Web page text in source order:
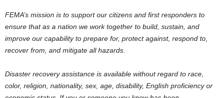
FEMA’s mission is to support our citizens and first responders to
ensure that as a nation we work together to build, sustain, and
improve our capability to prepare for, protect against, respond to,
recover from, and mitigate all hazards.
Disaster recovery assistance is available without regard to race,
color, religion, nationality, sex, age, disability, English proficiency or